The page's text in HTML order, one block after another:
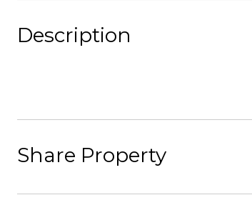
Description
Share Property